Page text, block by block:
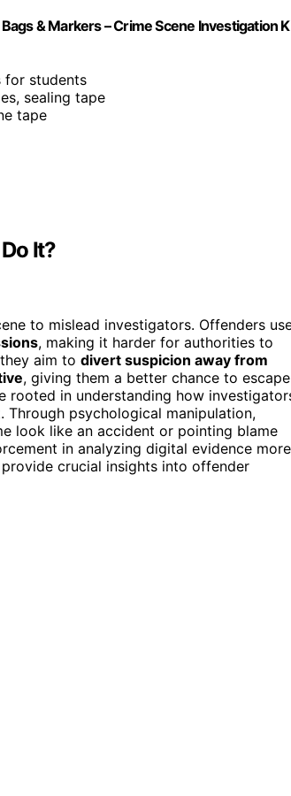
& Markers – Crime Scene Investigation
for students
sealing tape
tape
It?
to mislead investigators. Offenders
, making it harder for authorities to
aim to divert suspicion away from
, giving them a better chance to escape
rooted in understanding how
psychological manipulation,
look like an accident or pointing blame
in analyzing digital evidence more
crucial insights into offender